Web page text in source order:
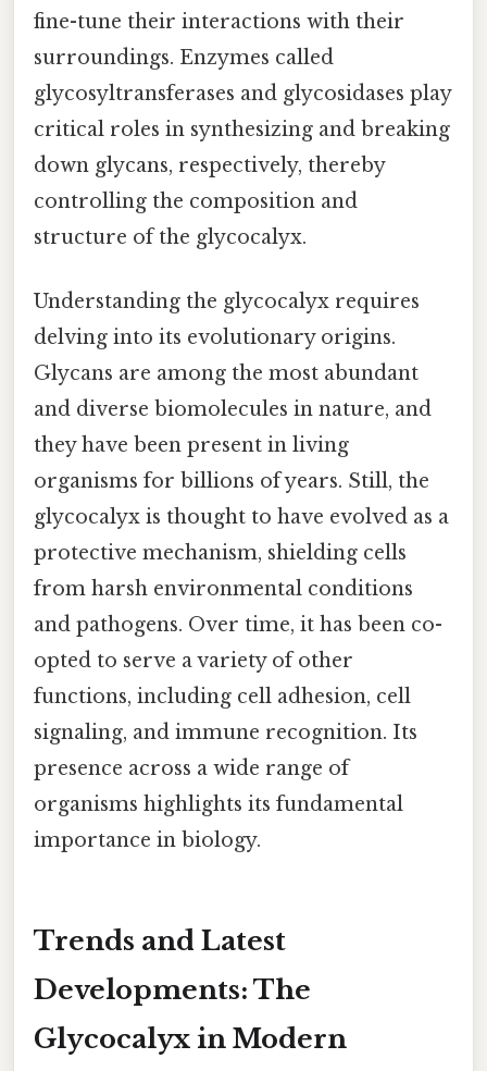
fine-tune their interactions with their
surroundings. Enzymes called
glycosyltransferases and glycosidases play
critical roles in synthesizing and breaking
down glycans, respectively, thereby
controlling the composition and
structure of the glycocalyx.
Understanding the glycocalyx requires
delving into its evolutionary origins.
Glycans are among the most abundant
and diverse biomolecules in nature, and
they have been present in living
organisms for billions of years. Still, the
glycocalyx is thought to have evolved as a
protective mechanism, shielding cells
from harsh environmental conditions
and pathogens. Over time, it has been co-
opted to serve a variety of other
functions, including cell adhesion, cell
signaling, and immune recognition. Its
presence across a wide range of
organisms highlights its fundamental
importance in biology.
Trends and Latest
Developments: The
Glycocalyx in Modern